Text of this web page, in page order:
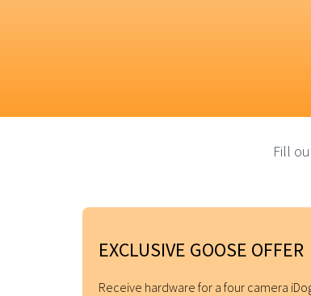
Fill
EXCLUSIVE GOOSE OFFER
Receive hardware for a four camera